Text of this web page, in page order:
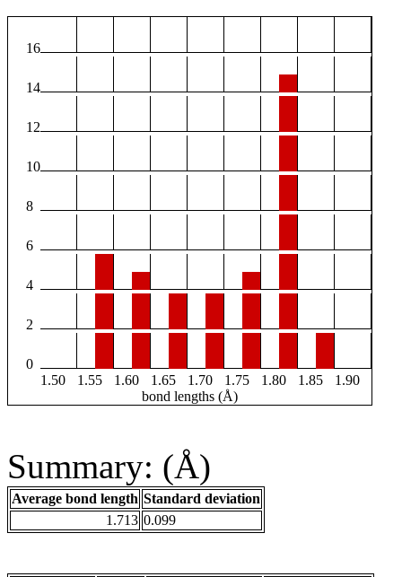
16
14
12
10
8
6
4
2
0
1.50
1.55 1.60 1.65 1.70 1.75 1.80 1.85
1.90
bond lengths (Å)
Summary: (Å)
Average bond length Standard deviation
1.713 0.099